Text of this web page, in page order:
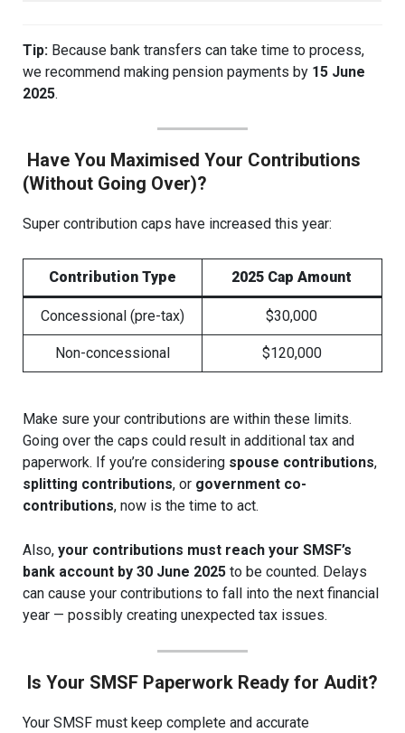
Tip:Because bank transfers can take time to process,
we recommend making pension payments by 15 June
2025.
Have You Maximised Your Contributions
(Without Going Over)?
Super contribution caps have increased this year:
Contribution Type 2025 Cap Amount
Concessional (pre-tax) $30,000
Non-concessional $120,000
Make sure your contributions are within these limits.
Going over the caps could result in additional tax and
paperwork. If you’re considering spouse contributions,
splitting contributions, or government co-
contributions, now is the time to act.
Also, your contributions must reach your SMSF’s
bank account by 30 June 2025to be counted. Delays
can cause your contributions to fall into the next financial
year — possibly creating unexpected tax issues.
Is Your SMSF Paperwork Ready for Audit?
Your SMSF must keep complete and accurate